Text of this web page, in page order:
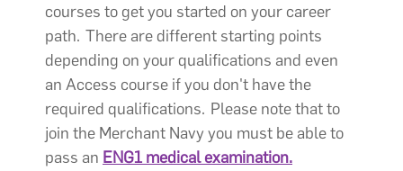
courses to get you started on your career
path. There are different starting points
depending on your qualifications and even
an Access course if you don't have the
required qualifications. Please note that to
join the Merchant Navy you must be able to
pass an ENG1 medical examination.